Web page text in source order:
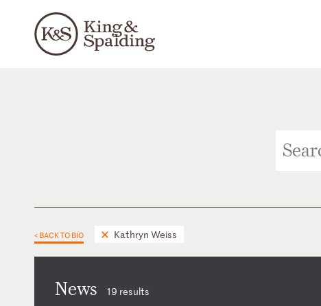
< BACK TO BIO Kathryn Weiss
News 19 results